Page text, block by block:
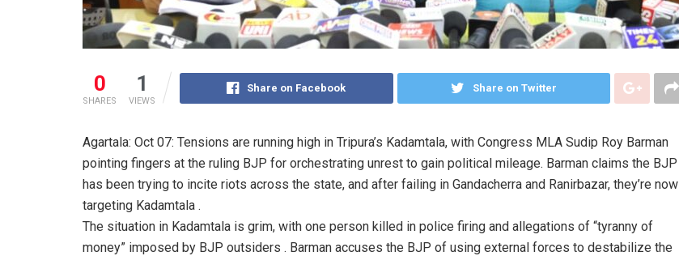
0
SHARES
1
VIEWS
Share on Facebook Share on Twitter
Agartala: Oct 07: Tensions are running high in Tripura’s Kadamtala, with Congress MLA Sudip Roy Barman
pointing fingers at the ruling BJP for orchestrating unrest to gain political mileage. Barman claims the BJP
has been trying to incite riots across the state, and after failing in Gandacherra and Ranirbazar, they’re now
targeting Kadamtala .
The situation in Kadamtala is grim, with one person killed in police firing and allegations of “tyranny of
money” imposed by BJP outsiders . Barman accuses the BJP of using external forces to destabilize the